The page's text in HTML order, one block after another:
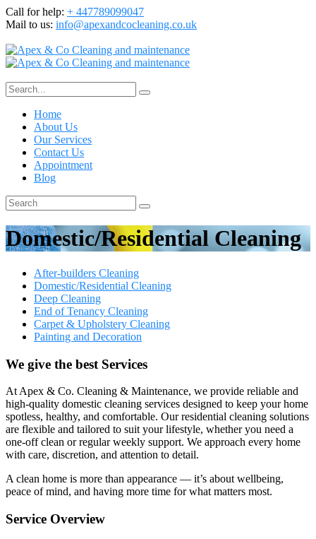
Call for help: + 447789099047
Mail to us: info@apexandcocleaning.co.uk
Home
About Us
Our Services
Contact Us
Appointment
Blog
Domestic/Residential Cleaning
After-builders Cleaning
Domestic/Residential Cleaning
Deep Cleaning
End of Tenancy Cleaning
Carpet & Upholstery Cleaning
Painting and Decoration
We give the best Services
At Apex & Co. Cleaning & Maintenance, we provide reliable and
high-quality domestic cleaning services designed to keep your home
spotless, healthy, and comfortable. Our residential cleaning solutions
are flexible and tailored to suit your lifestyle, whether you need a
one-off clean or regular weekly support. We approach every home
with care, discretion, and attention to detail.
A clean home is more than appearance — it’s about wellbeing,
peace of mind, and having more time for what matters most.
Service Overview